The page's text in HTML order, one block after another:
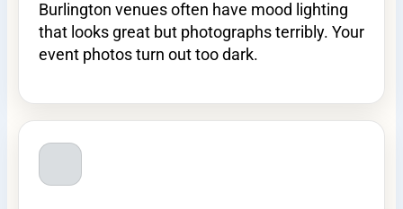
Burlington venues often have mood lighting
that looks great but photographs terribly. Your
event photos turn out too dark.